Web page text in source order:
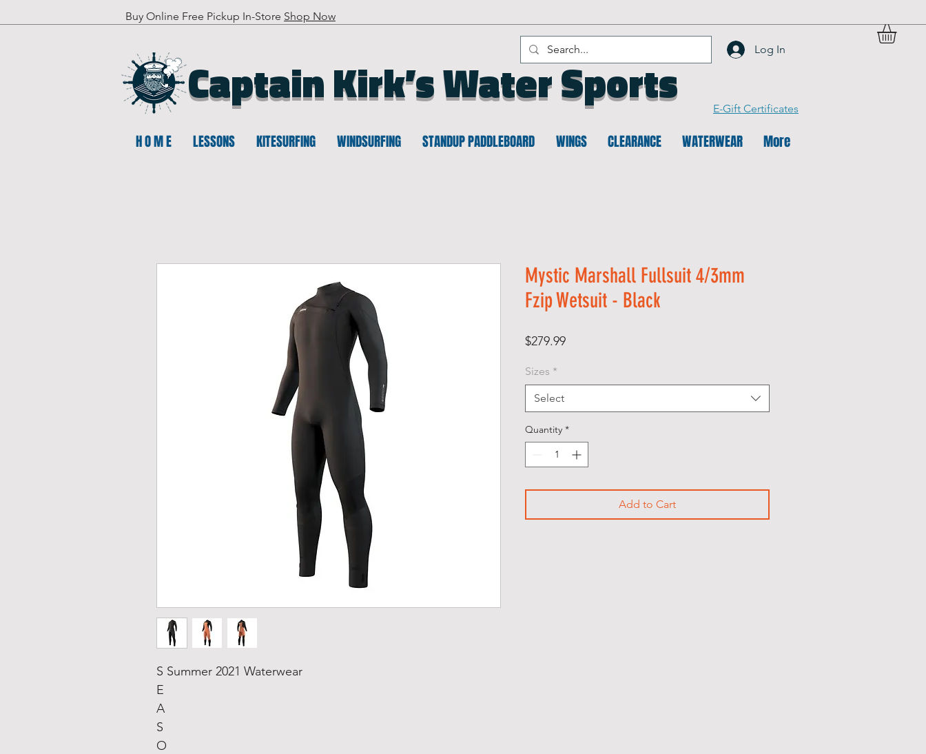
Buy Online Free Pickup In-Store Shop Now
Captain Kirk’s Water Sports E-Gift Certificates
Log In
H O M E LESSONS KITESURFING WINDSURFING STANDUP PADDLEBOARD WINGS CLEARANCE WATERWEAR More
S
E
A
S
O
Summer 2021 Waterwear
Mystic Marshall Fullsuit 4/3mm
Fzip Wetsuit - Black
$279.99Price
Sizes *
Select
Quantity *
Add to Cart